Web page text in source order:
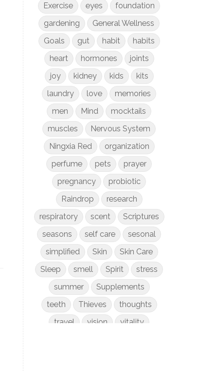
Exercise
eyes
foundation
gardening
General Wellness
Goals
gut habit
habits
heart
hormones
joints
joy
kidney kids
kits
laundry
love
memories
men
Mind
mocktails
muscles
Nervous System
Ningxia Red
organization
perfume
pets
prayer
pregnancy
probiotic
Raindrop
research
respiratory
scent
Scriptures
seasons
self care
sesonal
simplified
Skin
Skin Care
Sleep
smell Spirit
stress
summer
Supplements
teeth
Thieves
thoughts
travel
vision
vitality